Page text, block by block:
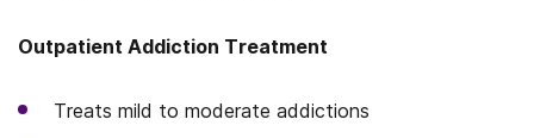
Outpatient Addiction Treatment
Treats mild to moderate addictions